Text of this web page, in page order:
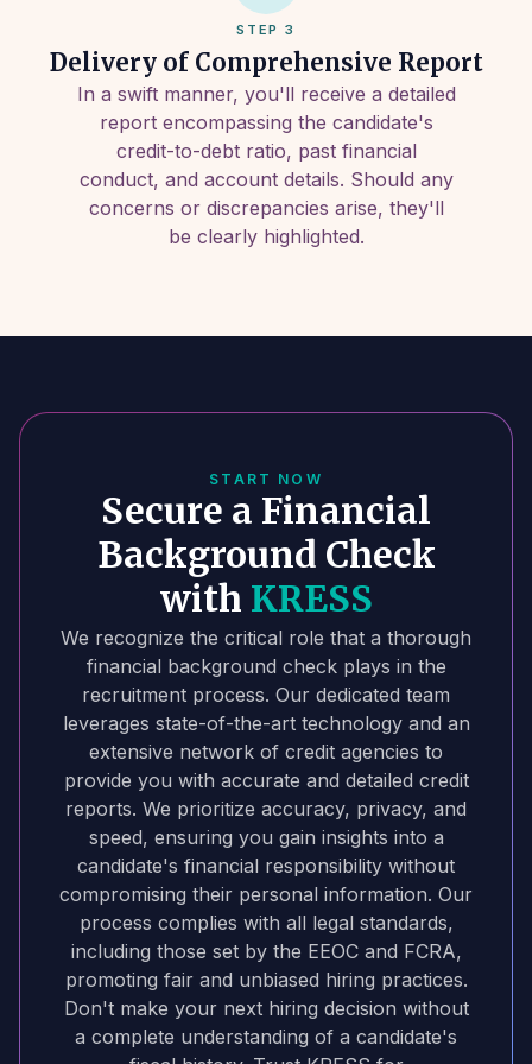
STEP 3
Delivery of Comprehensive Report
In a swift manner, you'll receive a detailed
report encompassing the candidate's
credit-to-debt ratio, past financial
conduct, and account details. Should any
concerns or discrepancies arise, they'll
be clearly highlighted.
START NOW
Secure a Financial
Background Check
with KRESS
We recognize the critical role that a thorough
financial background check plays in the
recruitment process. Our dedicated team
leverages state-of-the-art technology and an
extensive network of credit agencies to
provide you with accurate and detailed credit
reports. We prioritize accuracy, privacy, and
speed, ensuring you gain insights into a
candidate's financial responsibility without
compromising their personal information. Our
process complies with all legal standards,
including those set by the EEOC and FCRA,
promoting fair and unbiased hiring practices.
Don't make your next hiring decision without
a complete understanding of a candidate's